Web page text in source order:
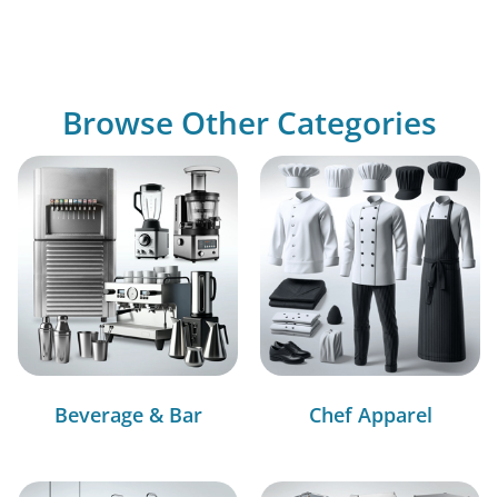
Browse Other Categories
Beverage & Bar Chef Apparel